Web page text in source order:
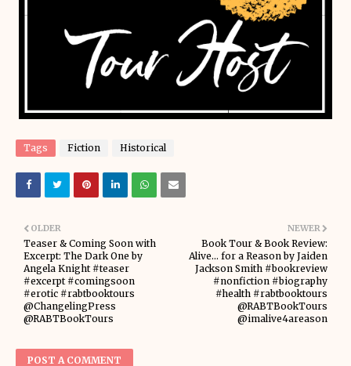
Tags Fiction Historical
NEWER
Book Tour & Book Review:
Alive... for a Reason by Jaiden
Jackson Smith #bookreview
#nonfiction #biography
#health #rabtbooktours
@RABTBookTours
@imalive4areason
OLDER
Teaser & Coming Soon with
Excerpt: The Dark One by
Angela Knight #teaser
#excerpt #comingsoon
#erotic #rabtbooktours
@ChangelingPress
@RABTBookTours
POST A COMMENT